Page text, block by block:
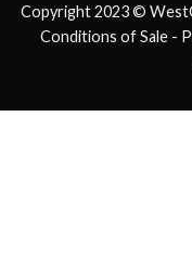
Copyright 2023 ©
Conditions of Sale -